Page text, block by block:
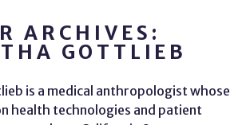
ARCHIVES:
GOTTLIEB
is a medical anthropologist whose
health technologies and patient